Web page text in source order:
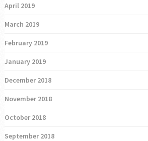
April 2019
March 2019
February 2019
January 2019
December 2018
November 2018
October 2018
September 2018